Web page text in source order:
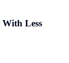
Less